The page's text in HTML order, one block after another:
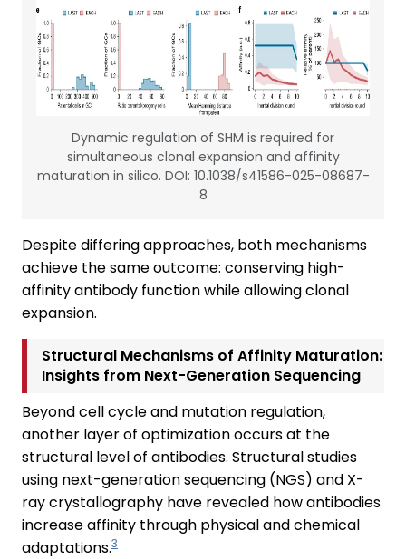
Dynamic regulation of SHM is required for
simultaneous clonal expansion and affinity
maturation in silico. DOI: 10.1038/s41586-025-08687-
8
Despite differing approaches, both mechanisms
achieve the same outcome: conserving high-
affinity antibody function while allowing clonal
expansion.
Structural Mechanisms of Affinity Maturation:
Insights from Next-Generation Sequencing
Beyond cell cycle and mutation regulation,
another layer of optimization occurs at the
structural level of antibodies. Structural studies
using next-generation sequencing (NGS) and X-
ray crystallography have revealed how antibodies
increase affinity through physical and chemical
adaptations.3